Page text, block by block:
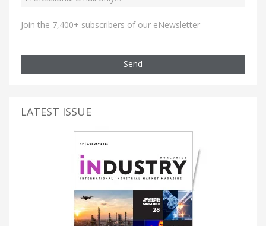
Join the 7,400+ subscribers of our eNewsletter
Send
LATEST ISSUE